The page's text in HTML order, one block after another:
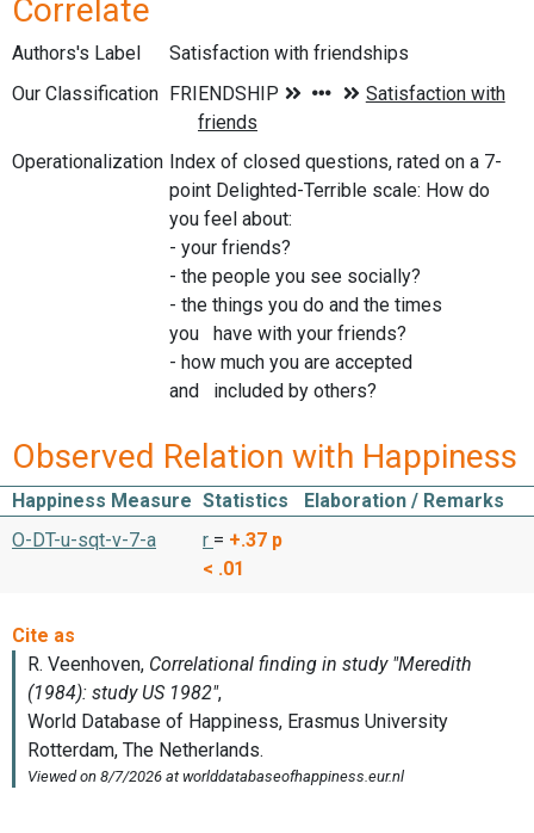
Correlate
Authors's Label
Satisfaction with friendships
Our Classification
Operationalization Index of closed questions, rated on a 7-
point Delighted-Terrible scale: How do
you feel about:
- your friends?
- the people you see socially?
- the things you do and the times
you have with your friends?
- how much you are accepted
and included by others?
Observed Relation with Happiness
Happiness Measure Statistics
Elaboration / Remarks
O-DT-u-sqt-v-7-a
r = +.37 p
< .01